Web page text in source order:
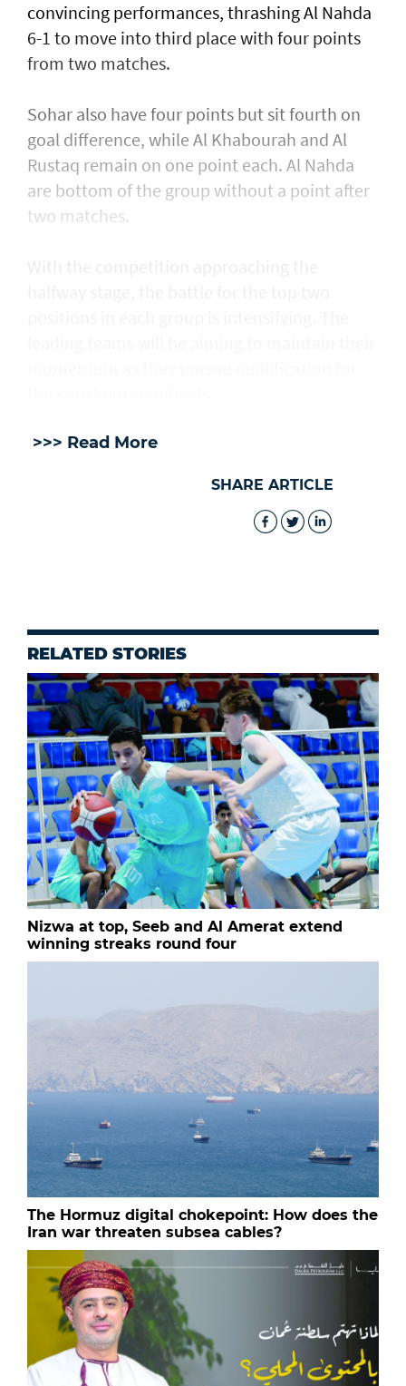
convincing performances, thrashing Al Nahda
6-1 to move into third place with four points
from two matches.
Sohar also have four points but sit fourth on
goal difference, while Al Khabourah and Al
Rustaq remain on one point each. Al Nahda
are bottom of the group without a point after
two matches.
>>> Read More
SHARE ARTICLE
RELATED STORIES
Nizwa at top, Seeb and Al Amerat extend
winning streaks round four
The Hormuz digital chokepoint: How does the
Iran war threaten subsea cables?